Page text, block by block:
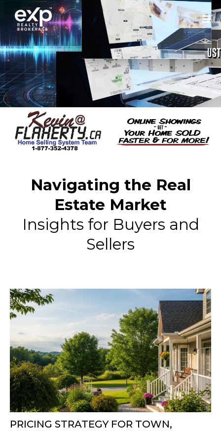
Navigating the Real
Estate Market
Insights for Buyers and
Sellers
PRICING STRATEGY FOR TOWN,